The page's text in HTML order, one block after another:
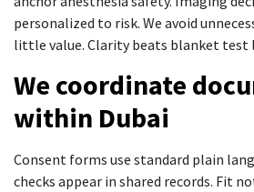
personalized to risk. We avoid
little value. Clarity beats blanket test
We coordinate
within Dubai
Consent forms use standard plain
checks appear in shared records. Fit